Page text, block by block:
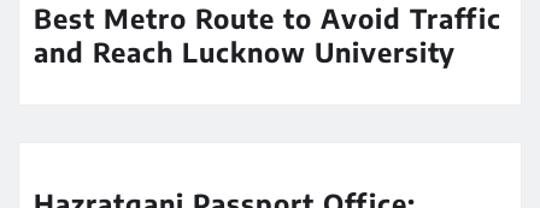
Best Metro Route to Avoid Traffic
and Reach Lucknow University